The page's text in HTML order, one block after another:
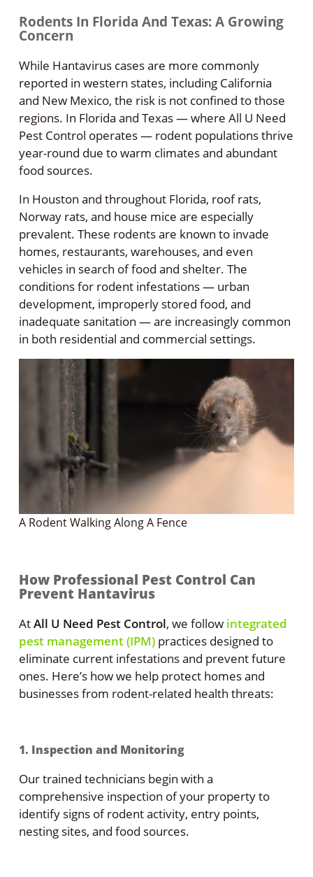
Rodents In Florida And Texas: A Growing
Concern
While Hantavirus cases are more commonly
reported in western states, including California
and New Mexico, the risk is not confined to those
regions. In Florida and Texas — where All U Need
Pest Control operates — rodent populations thrive
year-round due to warm climates and abundant
food sources.
In Houston and throughout Florida, roof rats,
Norway rats, and house mice are especially
prevalent. These rodents are known to invade
homes, restaurants, warehouses, and even
vehicles in search of food and shelter. The
conditions for rodent infestations — urban
development, improperly stored food, and
inadequate sanitation — are increasingly common
in both residential and commercial settings.
A Rodent Walking Along A Fence
How Professional Pest Control Can
Prevent Hantavirus
AtAll U Need Pest Control, we follow integrated
pest management (IPM)practices designed to
eliminate current infestations and prevent future
ones. Here’s how we help protect homes and
businesses from rodent-related health threats:
1. Inspection and Monitoring
Our trained technicians begin with a
comprehensive inspection of your property to
identify signs of rodent activity, entry points,
nesting sites, and food sources.